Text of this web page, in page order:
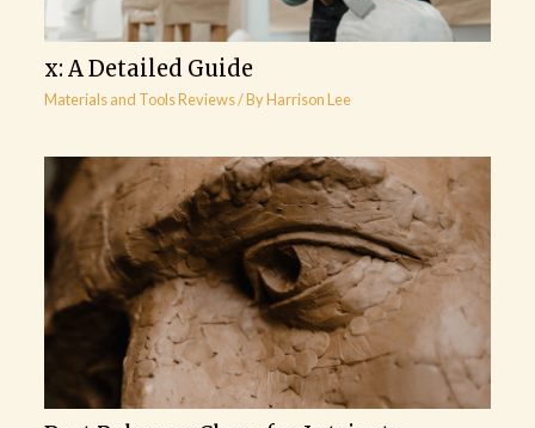
x: A Detailed Guide
Materials and Tools Reviews/ ByHarrison Lee